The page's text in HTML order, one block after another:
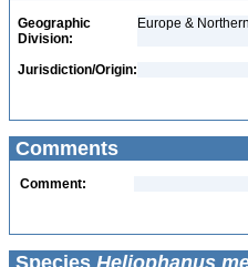
Geographic
Division:
Europe &
Jurisdiction/Origin:
Comments
Comment:
Species Heliophanus